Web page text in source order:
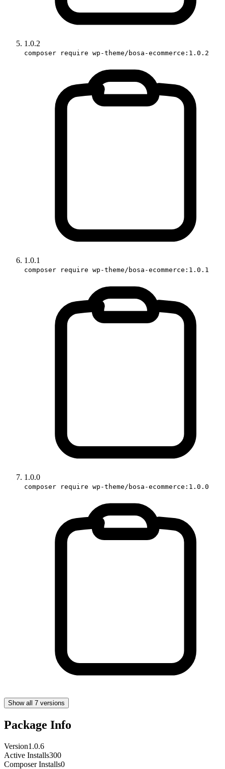
1.0.2
composer require wp-theme/bosa-ecommerce:1.0.2
1.0.1
composer require wp-theme/bosa-ecommerce:1.0.1
1.0.0
composer require wp-theme/bosa-ecommerce:1.0.0
Show all 7 versions
Package Info
Version1.0.6
Active Installs300
Composer Installs0